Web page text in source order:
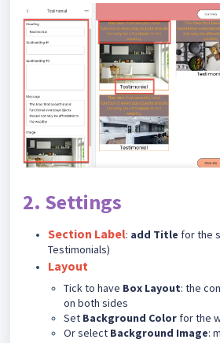
2. Settings
Section Label: add Title for the
Testimonials)
Layout
Tick to have Box Layout: the
on both sides
Set Background Color for the
Or select Background Image: